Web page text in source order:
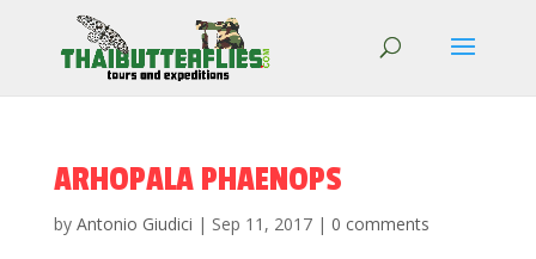
ARHOPALA PHAENOPS
by Antonio Giudici | Sep 11, 2017| 0 comments